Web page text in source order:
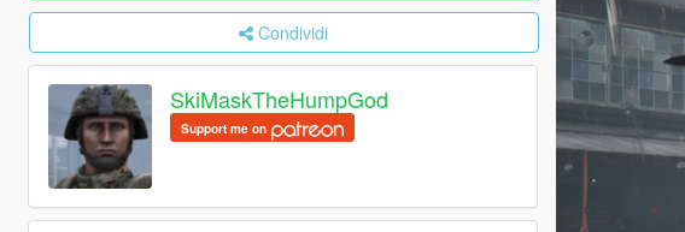
Condividi
SkiMaskTheHumpGod
Support me on